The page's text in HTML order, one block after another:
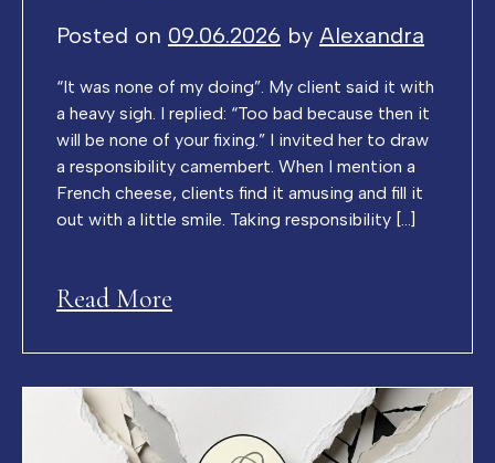
Posted on 09.06.2026 by Alexandra
“It was none of my doing”. My client said it with
a heavy sigh. I replied: “Too bad because then it
will be none of your fixing.” I invited her to draw
a responsibility camembert. When I mention a
French cheese, clients find it amusing and fill it
out with a little smile. Taking responsibility […]
Read More